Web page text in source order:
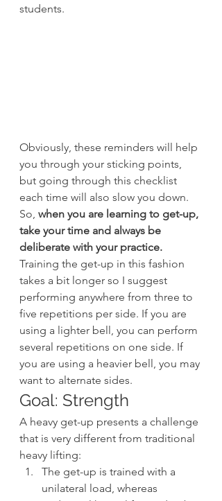
students.
Obviously, these reminders will help
you through your sticking points,
but going through this checklist
each time will also slow you down.
So, when you are learning to get-up,
take your time and always be
deliberate with your practice.
Training the get-up in this fashion
takes a bit longer so I suggest
performing anywhere from three to
five repetitions per side. If you are
using a lighter bell, you can perform
several repetitions on one side. If
you are using a heavier bell, you may
want to alternate sides.
Goal: Strength
A heavy get-up presents a challenge
that is very different from traditional
heavy lifting:
The get-up is trained with a
unilateral load, whereas